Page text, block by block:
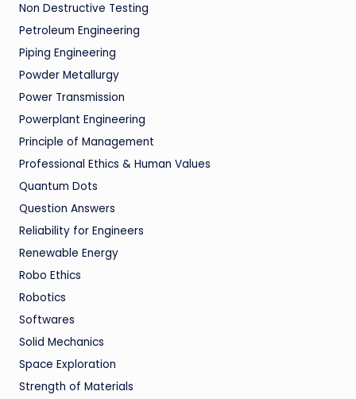
Non Destructive Testing
Petroleum Engineering
Piping Engineering
Powder Metallurgy
Power Transmission
Powerplant Engineering
Principle of Management
Professional Ethics & Human Values
Quantum Dots
Question Answers
Reliability for Engineers
Renewable Energy
Robo Ethics
Robotics
Softwares
Solid Mechanics
Space Exploration
Strength of Materials